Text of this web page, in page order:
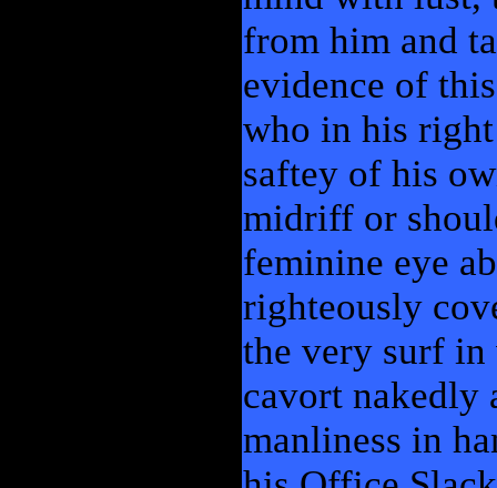
from him and
evidence of
who in his
saftey of his
midriff or
feminine eye
righteously
the very surf in
cavort nakedly
manliness in